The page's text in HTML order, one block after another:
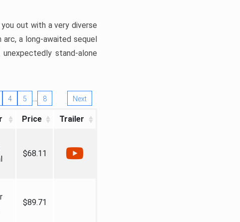
out with a very diverse
arc, a long-awaited sequel
stand-alone
4 5 … 8 Next
Price Trailer
$68.11
$89.71